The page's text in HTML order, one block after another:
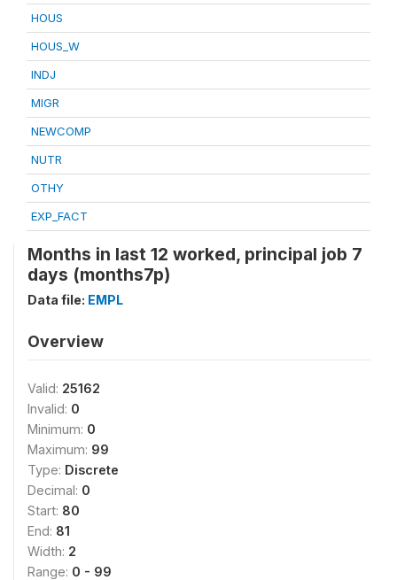
HOUS
HOUS_W
INDJ
MIGR
NEWCOMP
NUTR
OTHY
EXP_FACT
Months in last 12 worked, principal job 7
days (months7p)
Data file: EMPL
Overview
Valid: 25162
Invalid: 0
Minimum: 0
Maximum: 99
Type: Discrete
Decimal: 0
Start: 80
End: 81
Width: 2
Range: 0 - 99